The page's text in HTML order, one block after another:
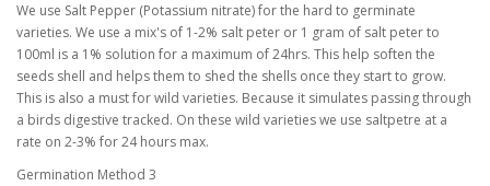
We use Salt Pepper (Potassium nitrate) for the hard to germinate
varieties. We use a mix's of 1-2% salt peter or 1 gram of salt peter to
100ml is a 1% solution for a maximum of 24hrs. This help soften the
seeds shell and helps them to shed the shells once they start to grow.
This is also a must for wild varieties. Because it simulates passing through
a birds digestive tracked. On these wild varieties we use saltpetre at a
rate on 2-3% for 24 hours max.
Germination Method 3